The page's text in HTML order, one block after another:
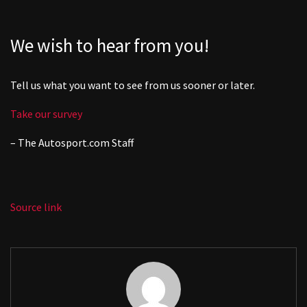
We wish to hear from you!
Tell us what you want to see from us sooner or later.
Take our survey
– The Autosport.com Staff
Source link